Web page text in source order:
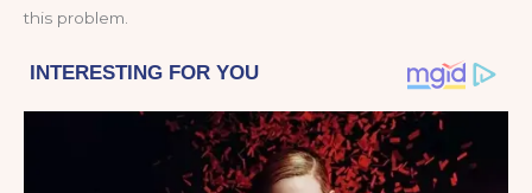
this problem.